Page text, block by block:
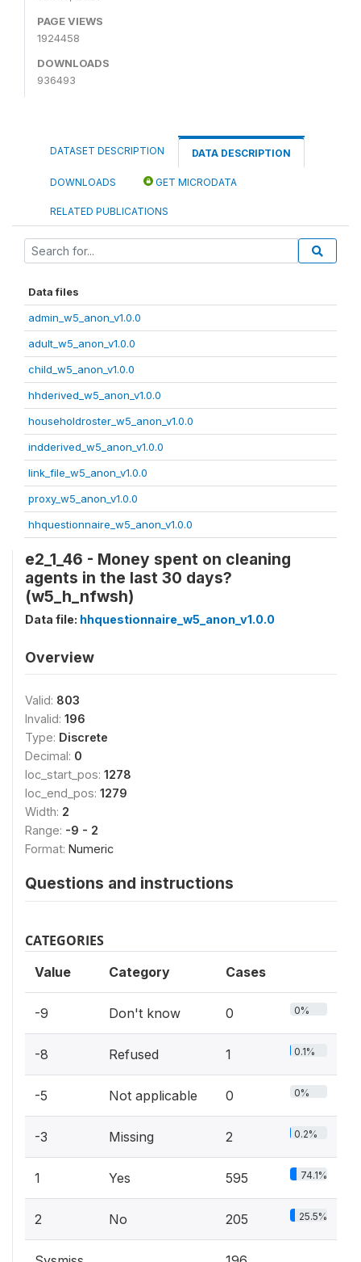
PAGE VIEWS
1924458
DOWNLOADS
936493
DATASET DESCRIPTION DATA DESCRIPTION
DOWNLOADS GET MICRODATA
RELATED PUBLICATIONS
Data files
admin_w5_anon_v1.0.0
adult_w5_anon_v1.0.0
child_w5_anon_v1.0.0
hhderived_w5_anon_v1.0.0
householdroster_w5_anon_v1.0.0
indderived_w5_anon_v1.0.0
link_file_w5_anon_v1.0.0
proxy_w5_anon_v1.0.0
hhquestionnaire_w5_anon_v1.0.0
e2_1_46 - Money spent on cleaning
agents in the last 30 days?
(w5_h_nfwsh)
Data file: hhquestionnaire_w5_anon_v1.0.0
Overview
Valid: 803
Invalid: 196
Type: Discrete
Decimal: 0
loc_start_pos: 1278
loc_end_pos: 1279
Width: 2
Range: -9 - 2
Format: Numeric
Questions and instructions
CATEGORIES
Value Category Cases
-9 Don't know 0 0%
-8 Refused 1 0.1%
-5 Not applicable 0 0%
-3 Missing 2 0.2%
1 Yes 595 74.1%
2 No 205 25.5%